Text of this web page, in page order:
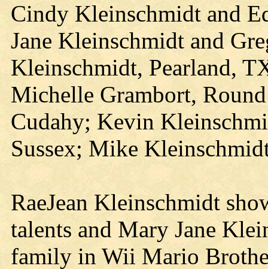
Cindy Kleinschmidt and
Jane Kleinschmidt and
Kleinschmidt, Pearland,
Michelle Grambort,
Cudahy; Kevin
Sussex; Mike
RaeJean Kleinschmidt
talents and Mary Jane
family in Wii Mario